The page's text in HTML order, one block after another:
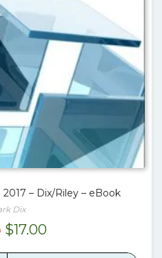
– Dix/Riley – eBook
Dix
Original
$17.00Current